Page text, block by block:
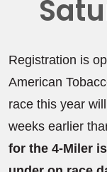
Registration is
American
race this year
weeks earlier
for the 4-Miler